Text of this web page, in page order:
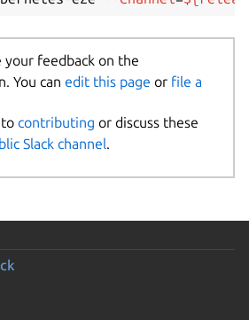
your feedback on the
You can edit this page or file a
contributing or discuss these
Slack channel.